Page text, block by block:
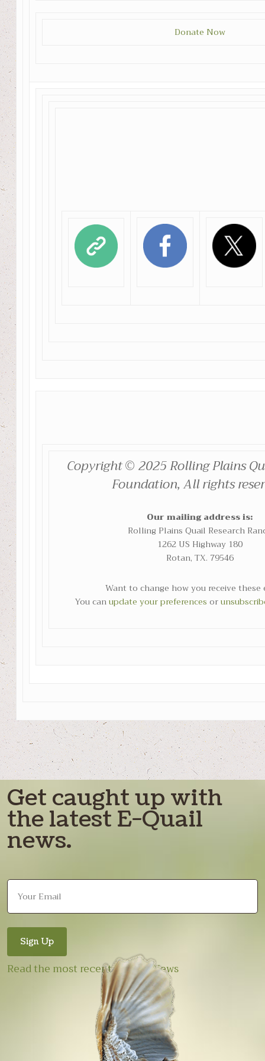
Donate Now
Copyright © 2025 Rolling Plains
Foundation, All rights
Our mailing address is:
Rolling Plains Quail Research
1262 US Highway 180
Rotan, TX. 79546
Want to change how you receive these
You canupdate your preferences or
Get caught up with
the latest E-Quail
news.
Read the most recent E-Quail News